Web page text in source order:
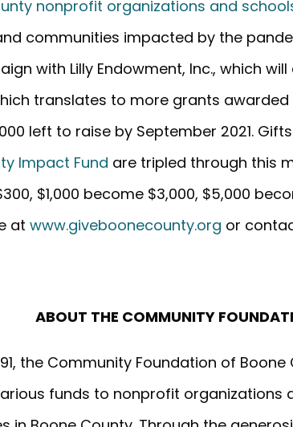
nonprofit organizations and
communities impacted by the
with Lilly Endowment, Inc., which
translates to more grants
left to raise by September 2021.
Impact Fund are tripled through this
$1,000 become $3,000, $5,000
atwww.giveboonecounty.org or
ABOUT THE COMMUNITY
the Community Foundation of
funds to nonprofit organizations